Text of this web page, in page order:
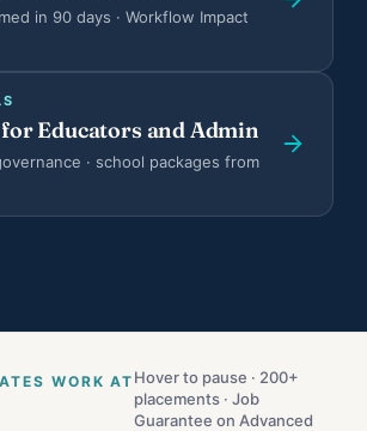
in 90 days · Workflow Impact
Educators and Admin
· school packages from
WORK AT Hover to pause · 200+
placements · Job
Guarantee on Advanced
across teens, adults, orgs
BU · $1.174M in scholarships
fastest offer